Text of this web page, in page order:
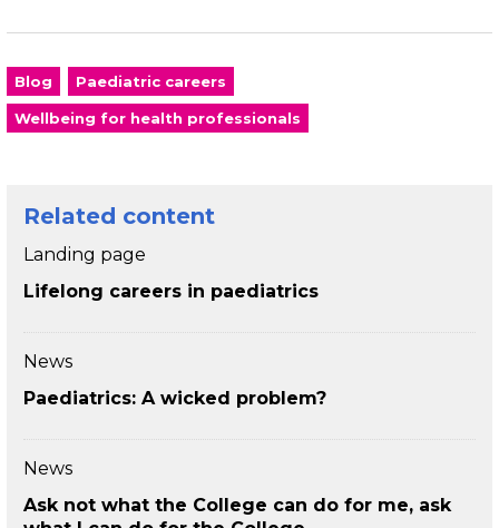
Blog Paediatric careers
Wellbeing for health professionals
Related content
Landing page
Lifelong careers in paediatrics
News
Paediatrics: A wicked problem?
News
Ask not what the College can do for me, ask